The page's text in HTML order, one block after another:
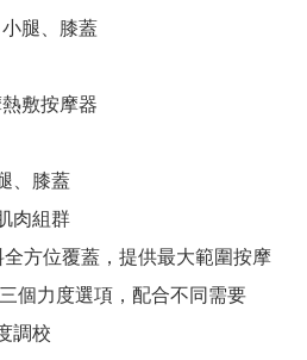
腿、膝蓋
敷按摩器
、膝蓋
肉組群
方位覆蓋，提供最大範圍按摩
個力度選項，配合不同需要
調校